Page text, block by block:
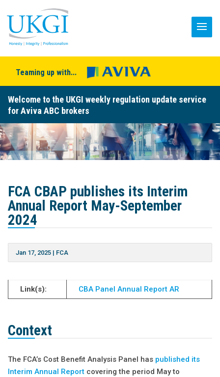
Teaming up with...
Welcome to the UKGI weekly regulation update service
for Aviva ABC brokers
FCA CBAP publishes its Interim
Annual Report May-September
2024
Jan 17, 2025| FCA
Link(s): CBA Panel Annual Report AR
Context
The FCA’s Cost Benefit Analysis Panel has published its
Interim Annual Reportcovering the period May to